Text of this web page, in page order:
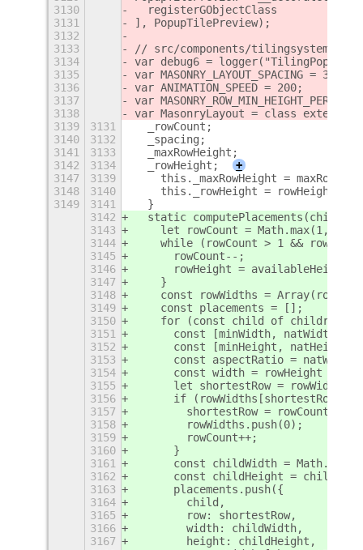
3130
  registerGObjectClass
3131
], PopupTilePreview);
3132
3133
// src/components/tilingsystem/
3134
var debug6 = logger("TilingPopup");
3135
var MASONRY_LAYOUT_SPACING = 32;
3136
var ANIMATION_SPEED = 200;
3137
var
3138
var MasonryLayout = class extends
3139
3131
  _rowCount;
3140
3132
  _spacing;
3141
3133
  _maxRowHeight;
3142
3134
  _rowHeight;
+
3147
3139
this._maxRowHeight =
3148
3140
    this._rowHeight = rowHeight;
3149
3141
  }
3142
static
3143
let rowCount = Math.max(1,
3144
while (rowCount > 1 &&
3145
      rowCount--;
3146
rowHeight = availableHeight
3147
    }
3148
const rowWidths =
3149
    const placements = [];
3150
    for (const child of children) {
3151
const [minWidth, natWidth] =
3152
const [minHeight, natHeight]
3153
const aspectRatio = natWidth
3154
const width = rowHeight *
3155
let shortestRow =
3156
if (rowWidths[shortestRow] +
3157
        shortestRow = rowCount;
3158
        rowWidths.push(0);
3159
        rowCount++;
3160
      }
3161
const childWidth =
3162
const childHeight =
3163
      placements.push({
3164
        child,
3165
        row: shortestRow,
3166
        width: childWidth,
3167
        height: childHeight,